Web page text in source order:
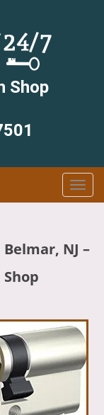
Shop
T
o
l
i
g
a
t
o
NJ –